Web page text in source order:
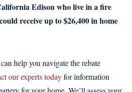
Edison who live in a fire
receive up to $26,400 in home
help you navigate the rebate
our experts todayfor information